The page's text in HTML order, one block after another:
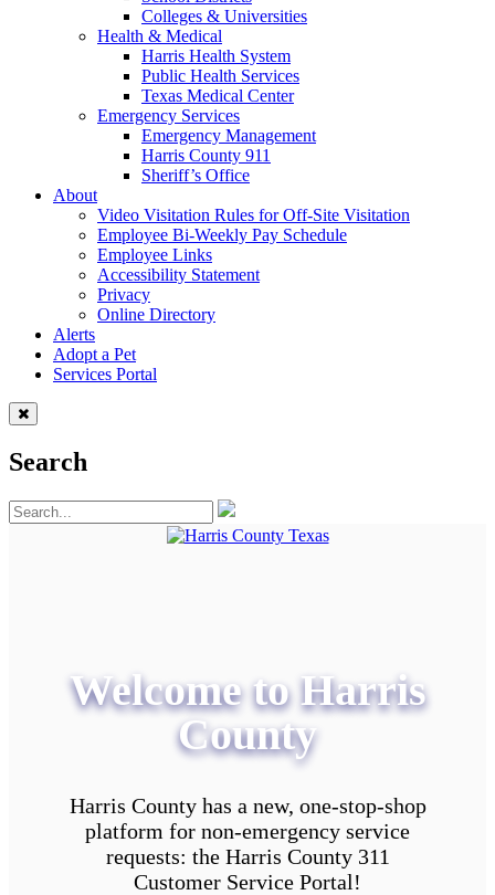
Colleges & Universities
Health & Medical
Harris Health System
Public Health Services
Texas Medical Center
Emergency Services
Emergency Management
Harris County 911
Sheriff’s Office
About
Video Visitation Rules for Off-Site Visitation
Employee Bi-Weekly Pay Schedule
Employee Links
Accessibility Statement
Privacy
Online Directory
Alerts
Adopt a Pet
Services Portal
Search
Welcome to Harris
County
Harris County has a new, one-stop-shop
platform for non-emergency service
requests: the Harris County 311
Customer Service Portal!